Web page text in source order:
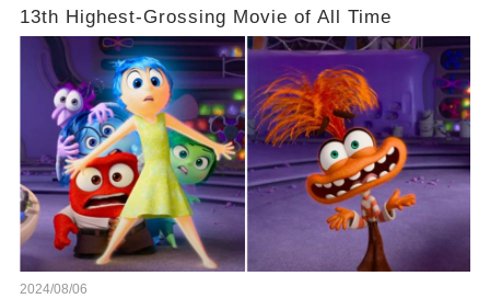
13th Highest-Grossing Movie of All Time
2024/08/06